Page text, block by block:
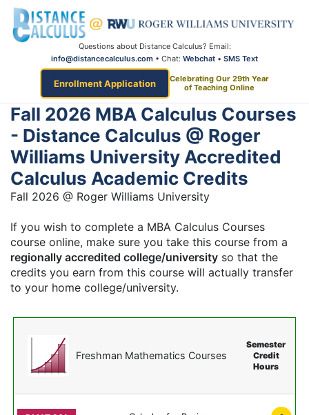
Questions about Distance Calculus? Email:
info@distancecalculus.com • Chat: Webchat • SMS Text
Enrollment Application
Celebrating Our 29th Year
of Teaching Online
Fall 2026 MBA Calculus Courses
- Distance Calculus @ Roger
Williams University Accredited
Calculus Academic Credits
Fall 2026 @ Roger Williams University
If you wish to complete a MBA Calculus Courses
course online, make sure you take this course from a
regionally accredited college/university so that the
credits you earn from this course will actually transfer
to your home college/university.
Freshman Mathematics Courses
Semester
Credit
Hours